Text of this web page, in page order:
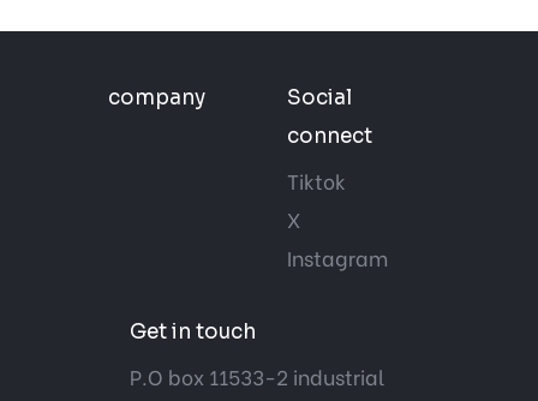
company
Social
connect
Tiktok
X
Instagram
Get in touch
P.O box 11533-2 industrial